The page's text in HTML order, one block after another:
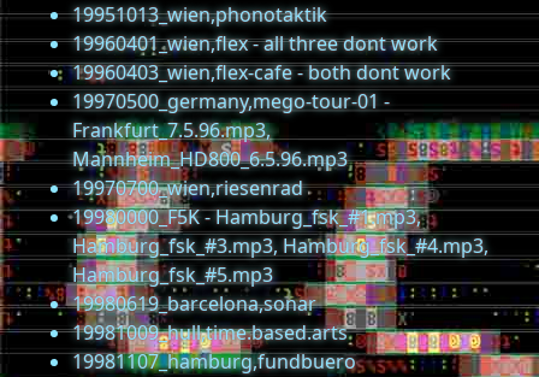
19951013_wien,phonotaktik
19960401_wien,flex - all three dont work
19960403_wien,flex-cafe - both dont work
19970500_germany,mego-tour-01 -
Frankfurt_7.5.96.mp3,
Mannheim_HD800_6.5.96.mp3
19970700_wien,riesenrad
19980000_F5K - Hamburg_fsk_#1.mp3,
Hamburg_fsk_#3.mp3, Hamburg_fsk_#4.mp3,
Hamburg_fsk_#5.mp3
19980619_barcelona,sonar
19981009_hull,time.based.arts
19981107_hamburg,fundbuero